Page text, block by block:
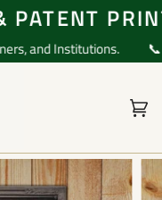
and Institutions. 📞
(0)